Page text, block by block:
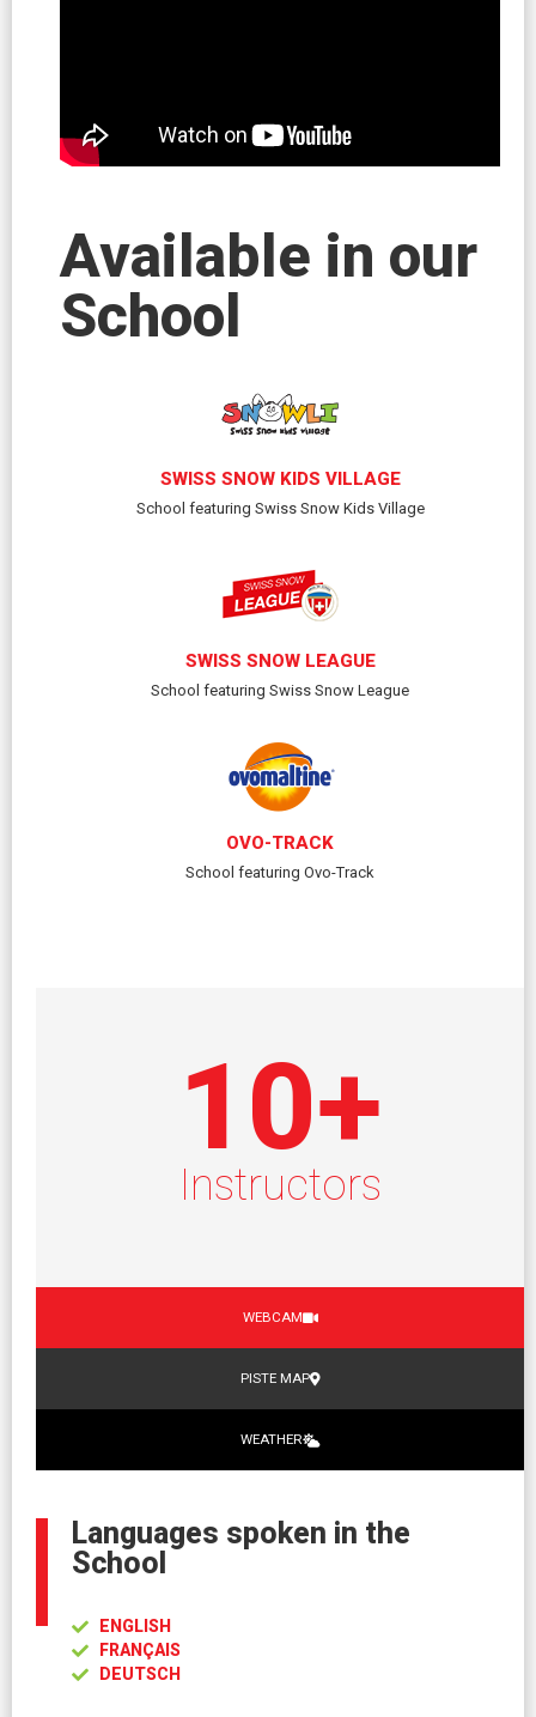
Available in our
School
SWISS SNOW KIDS VILLAGE
School featuring Swiss Snow Kids Village
SWISS SNOW LEAGUE
School featuring Swiss Snow League
OVO-TRACK
School featuring Ovo-Track
Instructors
10+
WEBCAM
PISTE MAP
WEATHER
Languages spoken in the
School
ENGLISH
FRANÇAIS
DEUTSCH